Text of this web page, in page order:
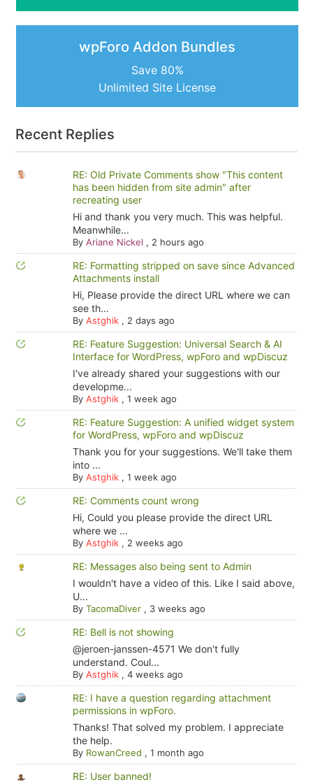
wpForo Addon Bundles
Save 80%
Unlimited Site License
Recent Replies
RE: Old Private Comments show "This content
has been hidden from site admin" after
recreating user
Hi and thank you very much. This was helpful.
Meanwhile...
By Ariane Nickel , 2 hours ago
RE: Formatting stripped on save since Advanced
Attachments install
Hi, Please provide the direct URL where we can
see th...
By Astghik, 2 days ago
RE: Feature Suggestion: Universal Search & AI
Interface for WordPress, wpForo and wpDiscuz
I've already shared your suggestions with our
developme...
By Astghik, 1 week ago
RE: Feature Suggestion: A unified widget system
for WordPress, wpForo and wpDiscuz
Thank you for your suggestions. We'll take them
into ...
By Astghik, 1 week ago
RE: Comments count wrong
Hi, Could you please provide the direct URL
where we ...
By Astghik, 2 weeks ago
RE: Messages also being sent to Admin
I wouldn't have a video of this. Like I said above,
U...
By TacomaDiver, 3 weeks ago
RE: Bell is not showing
@jeroen-janssen-4571 We don't fully
understand. Coul...
By Astghik, 4 weeks ago
RE: I have a question regarding attachment
permissions in wpForo.
Thanks! That solved my problem. I appreciate
the help.
By RowanCreed , 1 month ago
RE: User banned!